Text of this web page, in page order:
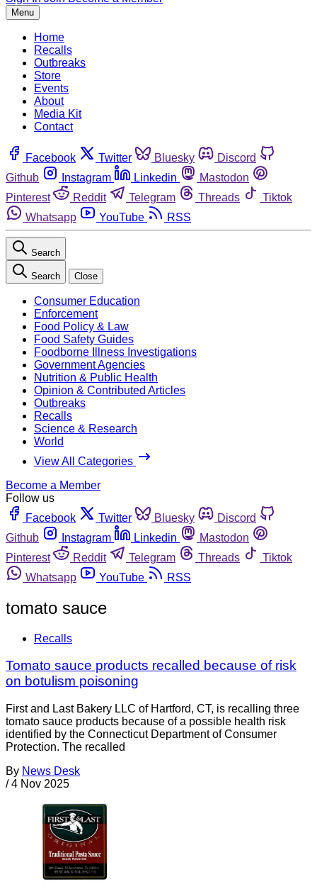
Menu
Home
Recalls
Outbreaks
Store
Events
About
Media Kit
Contact
Facebook Twitter Bluesky
Discord
Github
Instagram Linkedin
Mastodon
Pinterest
Reddit Telegram Threads
Tiktok
Whatsapp
YouTube RSS
Search
Search Close
Consumer Education
Enforcement
Food Policy & Law
Food Safety Guides
Foodborne Illness Investigations
Government Agencies
Nutrition & Public Health
Opinion & Contributed Articles
Outbreaks
Recalls
Science & Research
World
View All Categories
Become a Member
Follow us
Facebook
Twitter Bluesky
Discord
Github
Instagram Linkedin
Mastodon
Pinterest
Reddit Telegram Threads
Tiktok
Whatsapp
YouTube RSS
tomato sauce
Recalls
Tomato sauce products recalled because of risk
on botulism poisoning
First and Last Bakery LLC of Hartford, CT, is recalling three
tomato sauce products because of a possible health risk
identified by the Connecticut Department of Consumer
Protection. The recalled
By News Desk
/ 4 Nov 2025